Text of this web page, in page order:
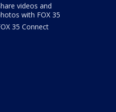
videos and
with FOX 35
35 Connect